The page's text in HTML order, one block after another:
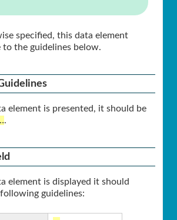
specified, this data element
to the guidelines below.
element is presented, it should be
.
element is displayed it should
guidelines: